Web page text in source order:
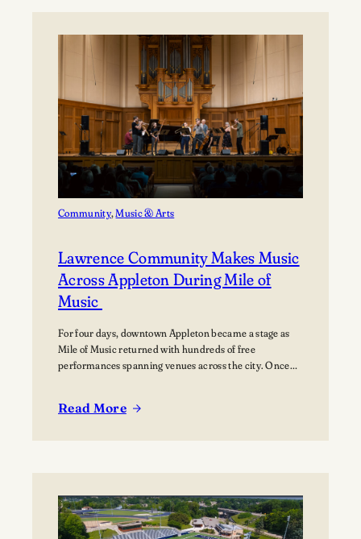
Community, Music & Arts
Lawrence Community Makes Music
Across Appleton During Mile of
Music
For four days, downtown Appleton became a stage as
Mile of Music returned with hundreds of free
performances spanning venues across the city. Once
Lawrence Chamber Music Festival participants sharing
Read More
:
Music
Across
Appleton